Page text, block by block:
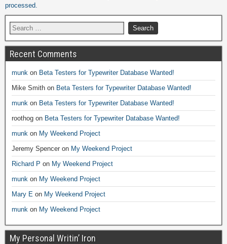
processed.
Recent Comments
munk on Beta Testers for Typewriter Database Wanted!
Mike Smith on Beta Testers for Typewriter Database Wanted!
munk on Beta Testers for Typewriter Database Wanted!
roothog on Beta Testers for Typewriter Database Wanted!
munk on My Weekend Project
Jeremy Spencer on My Weekend Project
Richard P on My Weekend Project
munk on My Weekend Project
Mary E on My Weekend Project
munk on My Weekend Project
My Personal Writin’ Iron